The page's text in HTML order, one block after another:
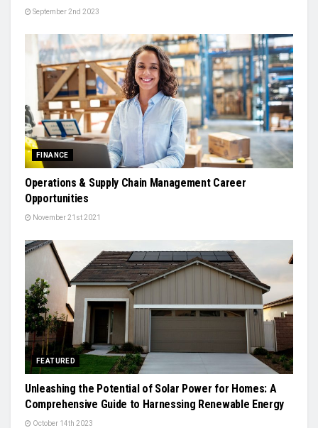
September 2nd 2023
FINANCE
Operations & Supply Chain Management Career
Opportunities
November 21st 2021
FEATURED
Unleashing the Potential of Solar Power for Homes: A
Comprehensive Guide to Harnessing Renewable Energy
October 14th 2023